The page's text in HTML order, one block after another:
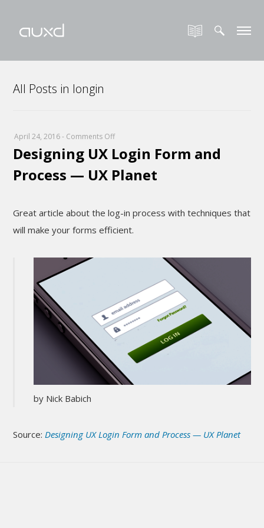
All Posts in longin
April 24, 2016- Comments Offon
Designing
Login
Process
—
Planet
Designing UX Login Form and
Process — UX Planet
Great article about the log-in process with techniques that
will make your forms efficient.
by Nick Babich
Source:Designing UX Login Form and Process — UX Planet